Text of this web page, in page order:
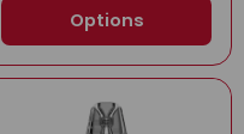
Options